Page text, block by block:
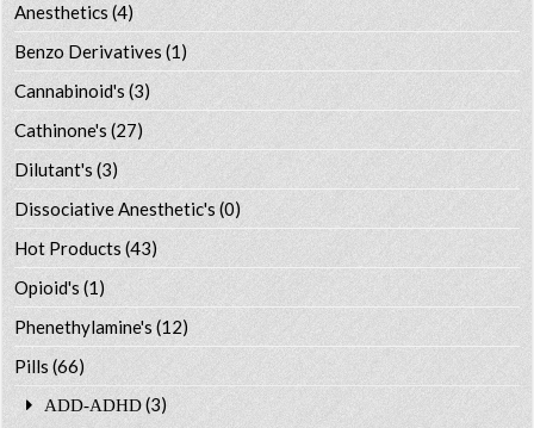
Anesthetics (4)
Benzo Derivatives (1)
Cannabinoid's (3)
Cathinone's (27)
Dilutant's(3)
Dissociative Anesthetic's (0)
Hot Products (43)
Opioid's (1)
Phenethylamine's (12)
Pills (66)
ADD-ADHD (3)